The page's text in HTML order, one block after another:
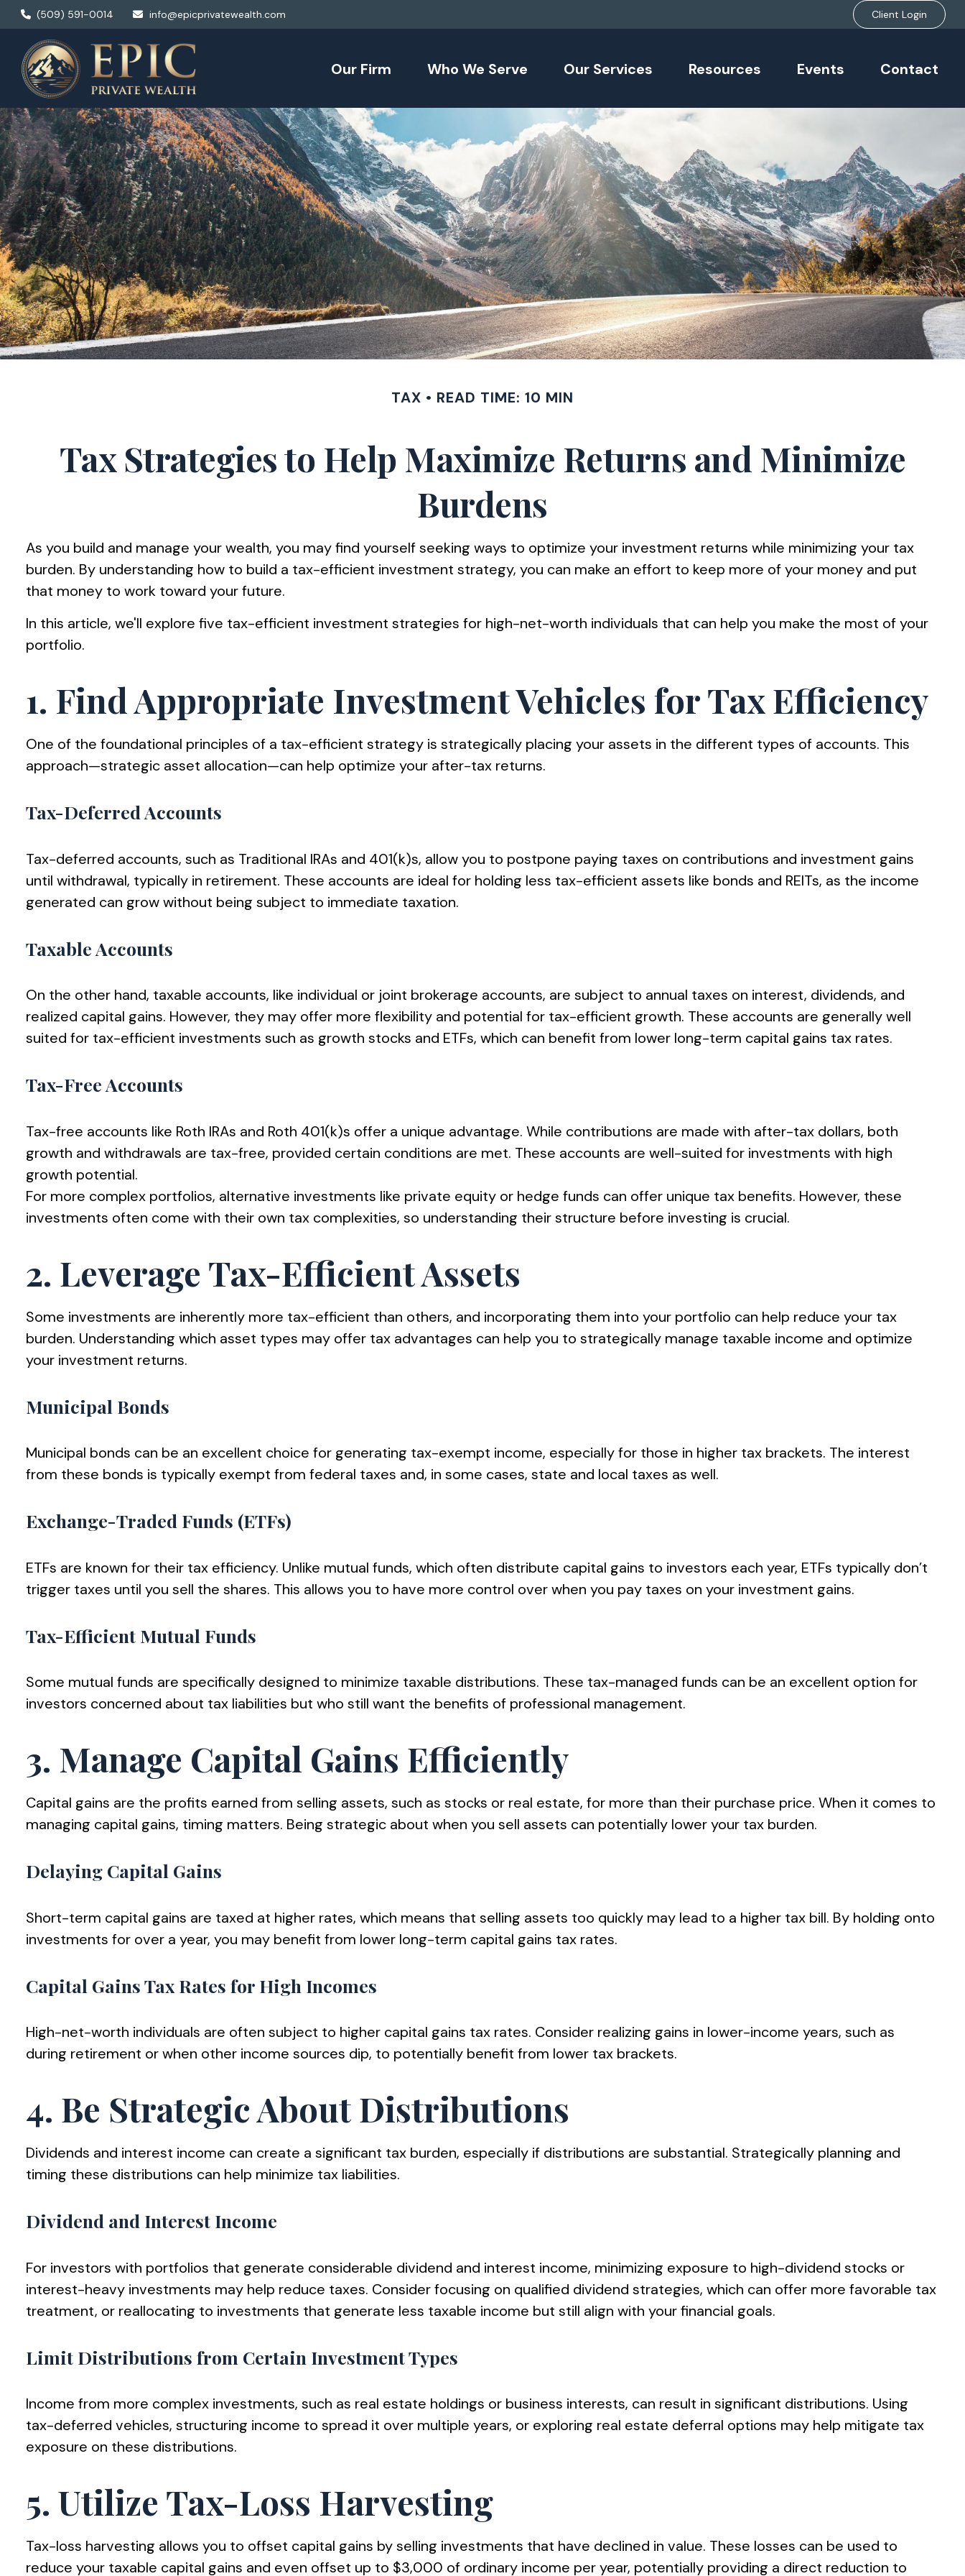
(509) 591-0014 info@epicprivatewealth.com Client Login
Our Firm Who We Serve Our Services Resources Events Contact
TAX READ TIME: 10 MIN
Tax Strategies to Help Maximize Returns and Minimize
Burdens
As you build and manage your wealth, you may find yourself seeking ways to optimize your investment returns while minimizing your tax
burden. By understanding how to build a tax-efficient investment strategy, you can make an effort to keep more of your money and put
that money to work toward your future.
In this article, we'll explore five tax-efficient investment strategies for high-net-worth individuals that can help you make the most of your
portfolio.
1. Find Appropriate Investment Vehicles for Tax Efficiency
One of the foundational principles of a tax-efficient strategy is strategically placing your assets in the different types of accounts. This
approach—strategic asset allocation—can help optimize your after-tax returns.
Tax-Deferred Accounts
Tax-deferred accounts, such as Traditional IRAs and 401(k)s, allow you to postpone paying taxes on contributions and investment gains
until withdrawal, typically in retirement. These accounts are ideal for holding less tax-efficient assets like bonds and REITs, as the income
generated can grow without being subject to immediate taxation.
Taxable Accounts
On the other hand, taxable accounts, like individual or joint brokerage accounts, are subject to annual taxes on interest, dividends, and
realized capital gains. However, they may offer more flexibility and potential for tax-efficient growth. These accounts are generally well
suited for tax-efficient investments such as growth stocks and ETFs, which can benefit from lower long-term capital gains tax rates.
Tax-Free Accounts
Tax-free accounts like Roth IRAs and Roth 401(k)s offer a unique advantage. While contributions are made with after-tax dollars, both
growth and withdrawals are tax-free, provided certain conditions are met. These accounts are well-suited for investments with high
growth potential.
For more complex portfolios, alternative investments like private equity or hedge funds can offer unique tax benefits. However, these
investments often come with their own tax complexities, so understanding their structure before investing is crucial.
2. Leverage Tax-Efficient Assets
Some investments are inherently more tax-efficient than others, and incorporating them into your portfolio can help reduce your tax
burden. Understanding which asset types may offer tax advantages can help you to strategically manage taxable income and optimize
your investment returns.
Municipal Bonds
Municipal bonds can be an excellent choice for generating tax-exempt income, especially for those in higher tax brackets. The interest
from these bonds is typically exempt from federal taxes and, in some cases, state and local taxes as well.
Exchange-Traded Funds (ETFs)
ETFs are known for their tax efficiency. Unlike mutual funds, which often distribute capital gains to investors each year, ETFs typically don’t
trigger taxes until you sell the shares. This allows you to have more control over when you pay taxes on your investment gains.
Tax-Efficient Mutual Funds
Some mutual funds are specifically designed to minimize taxable distributions. These tax-managed funds can be an excellent option for
investors concerned about tax liabilities but who still want the benefits of professional management.
3. Manage Capital Gains Efficiently
Capital gains are the profits earned from selling assets, such as stocks or real estate, for more than their purchase price. When it comes to
managing capital gains, timing matters. Being strategic about when you sell assets can potentially lower your tax burden.
Delaying Capital Gains
Short-term capital gains are taxed at higher rates, which means that selling assets too quickly may lead to a higher tax bill. By holding onto
investments for over a year, you may benefit from lower long-term capital gains tax rates.
Capital Gains Tax Rates for High Incomes
High-net-worth individuals are often subject to higher capital gains tax rates. Consider realizing gains in lower-income years, such as
during retirement or when other income sources dip, to potentially benefit from lower tax brackets.
4. Be Strategic About Distributions
Dividends and interest income can create a significant tax burden, especially if distributions are substantial. Strategically planning and
timing these distributions can help minimize tax liabilities.
Dividend and Interest Income
For investors with portfolios that generate considerable dividend and interest income, minimizing exposure to high-dividend stocks or
interest-heavy investments may help reduce taxes. Consider focusing on qualified dividend strategies, which can offer more favorable tax
treatment, or reallocating to investments that generate less taxable income but still align with your financial goals.
Limit Distributions from Certain Investment Types
Income from more complex investments, such as real estate holdings or business interests, can result in significant distributions. Using
tax-deferred vehicles, structuring income to spread it over multiple years, or exploring real estate deferral options may help mitigate tax
exposure on these distributions.
5. Utilize Tax-Loss Harvesting
Tax-loss harvesting allows you to offset capital gains by selling investments that have declined in value. These losses can be used to
reduce your taxable capital gains and even offset up to $3,000 of ordinary income per year, potentially providing a direct reduction to